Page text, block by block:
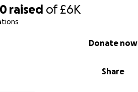
raised of£6K
Share
Donate now